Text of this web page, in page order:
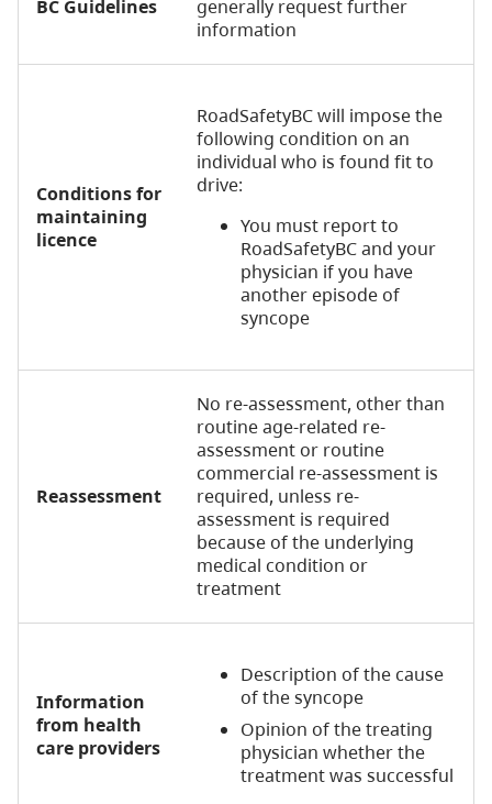
BC Guidelines
generally request further
information
Conditions for
maintaining
licence
RoadSafetyBC will impose the
following condition on an
individual who is found fit to
drive:
You must report to
RoadSafetyBC and your
physician if you have
another episode of
syncope
Reassessment
No re-assessment, other than
routine age-related re-
assessment or routine
commercial re-assessment is
required, unless re-
assessment is required
because of the underlying
medical condition or
treatment
Information
from health
care providers
Description of the cause
of the syncope
Opinion of the treating
physician whether the
treatment was successful